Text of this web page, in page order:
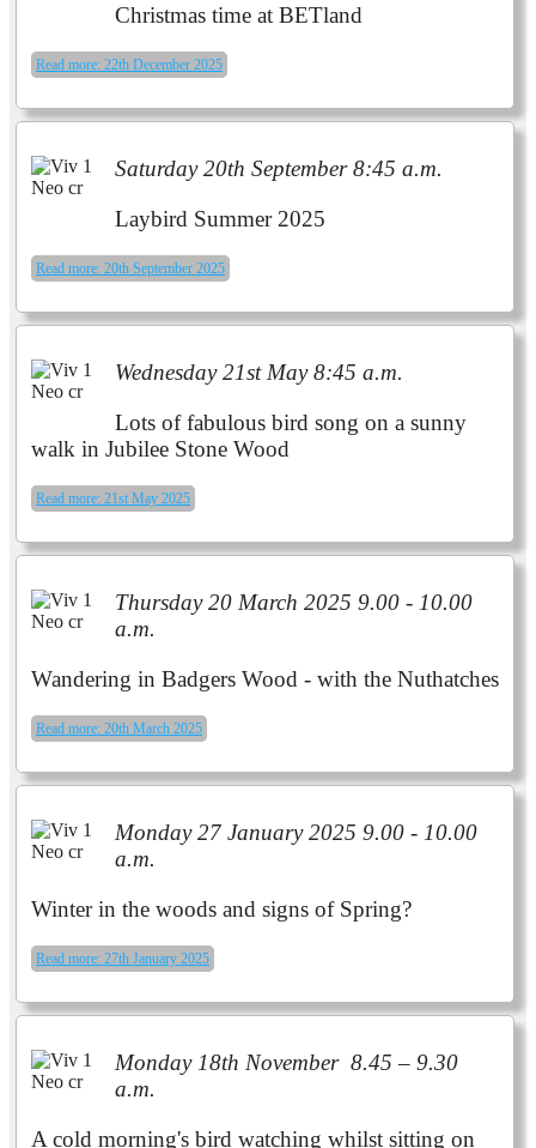
Christmas time at BETland
Read more: 22th December 2025
Saturday 20th September 8:45 a.m.
Laybird Summer 2025
Read more: 20th September 2025
Wednesday 21st May 8:45 a.m.
Lots of fabulous bird song on a sunny
walk in Jubilee Stone Wood
Read more: 21st May 2025
Thursday 20 March 2025 9.00 - 10.00
a.m.
Wandering in Badgers Wood - with the Nuthatches
Read more: 20th March 2025
Monday 27 January 2025 9.00 - 10.00
a.m.
Winter in the woods and signs of Spring?
Read more: 27th January 2025
Monday 18th November 8.45 – 9.30
a.m.
A cold morning's bird watching whilst sitting on